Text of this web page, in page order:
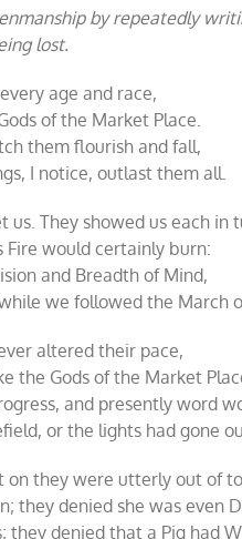
by repeatedly
lost.
age and race,
of the Market Place.
them flourish and fall,
I notice, outlast them all.
They showed us each in
would certainly burn:
and Breadth of Mind,
we followed the March
altered their pace,
the Gods of the Market
and presently word
or the lights had gone
they were utterly out of
they denied she was even
they denied that a Pig had